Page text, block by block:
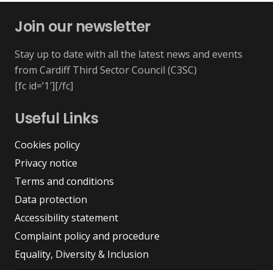
Join our newsletter
Stay up to date with all the latest news and events
from Cardiff Third Sector Council (C3SC)
[fc id=’1′][/fc]
Useful Links
Cookies policy
Privacy notice
Terms and conditions
Data protection
Accessibility statement
Complaint policy and procedure
Equality, Diversity & Inclusion